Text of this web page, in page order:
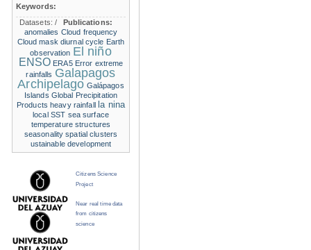
Keywords:
Datasets:/
Publications:
anomalies Cloud frequency
Cloud mask diurnal cycle Earth
observation El niño
ENSO ERA5 Error extreme
rainfalls Galapagos
Archipelago Galápagos
Islands Global Precipitation
Products heavy rainfall la nina
local SST sea surface
temperature structures
seasonality spatial clusters
ustainable development
Citizens Science
Project
Near real time data
from citizens
science